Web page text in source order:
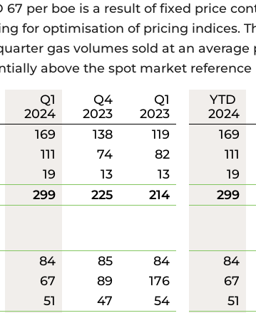
67 per boe is a result of fixed price
for optimisation of pricing indices.
gas volumes sold at an
above the spot market reference
Q1
2024
Q4
2023
Q1
2023
YTD
2024
169 138 119 169
111 74 82 111
19 13 13 19
299 225 214 299
84 85 84 84
67 89 176 67
51 47 54 51